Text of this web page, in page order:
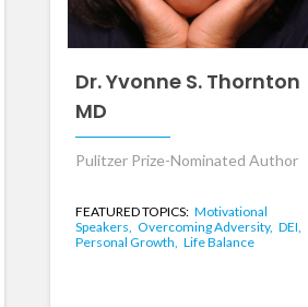
Dr. Yvonne S. Thornton
MD
Pulitzer Prize-Nominated Author
FEATURED TOPICS: Motivational
Speakers, Overcoming Adversity, DEI,
Personal Growth, Life Balance